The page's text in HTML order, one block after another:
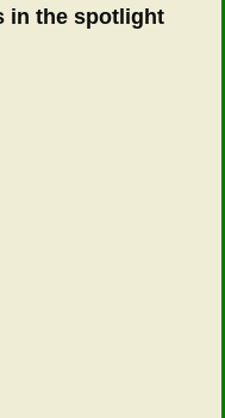
in the spotlight